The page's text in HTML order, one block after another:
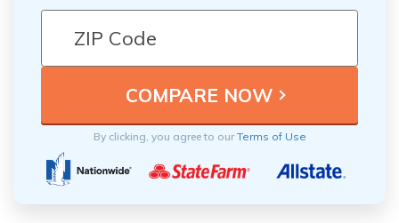
By clicking, you agree to ourTerms of Use